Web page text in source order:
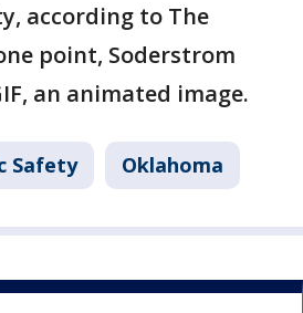
according to The
point, Soderstrom
an animated image.
Safety Oklahoma